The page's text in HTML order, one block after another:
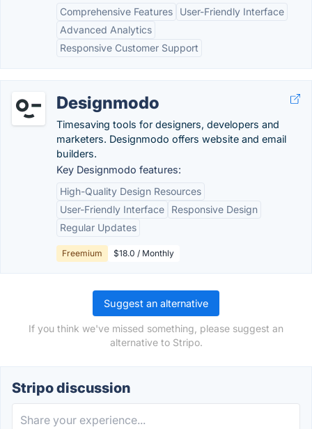
Comprehensive Features
User-Friendly Interface
Advanced Analytics
Responsive Customer Support
Designmodo
Timesaving tools for designers, developers and
marketers. Designmodo offers website and email
builders.
Key Designmodo features:
High-Quality Design Resources
User-Friendly Interface
Responsive Design
Regular Updates
Freemium $18.0 / Monthly
Suggest an alternative
If you think we've missed something, please suggest an
alternative to Stripo.
Stripo discussion